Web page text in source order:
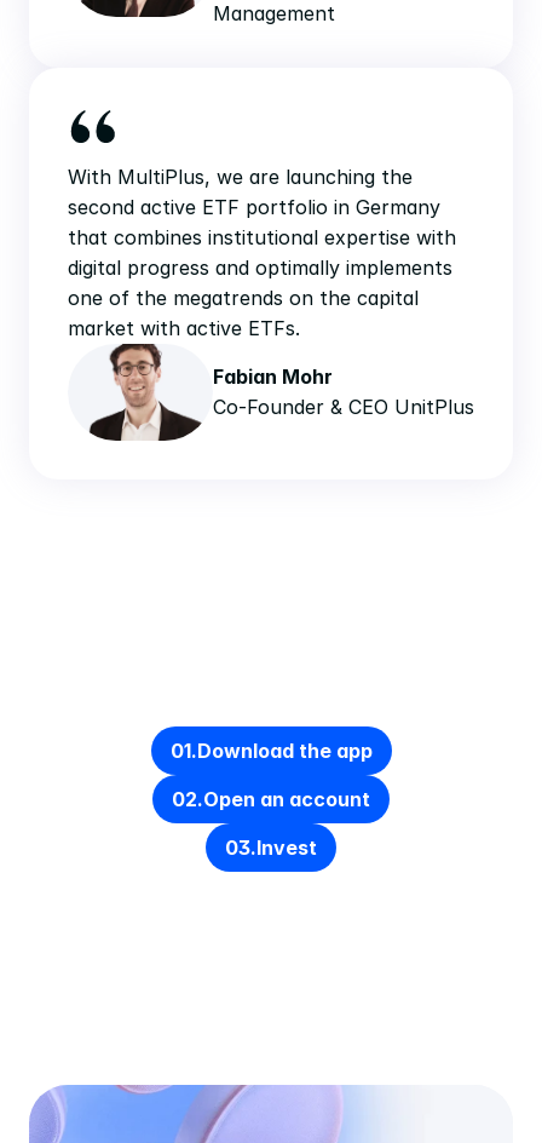
Management
With MultiPlus, we are launching the
second active ETF portfolio in Germany
that combines institutional expertise with
digital progress and optimally implements
one of the megatrends on the capital
market with active ETFs.
Fabian Mohr
Co-Founder & CEO UnitPlus
01.Download the app
02.Open an account
03.Invest